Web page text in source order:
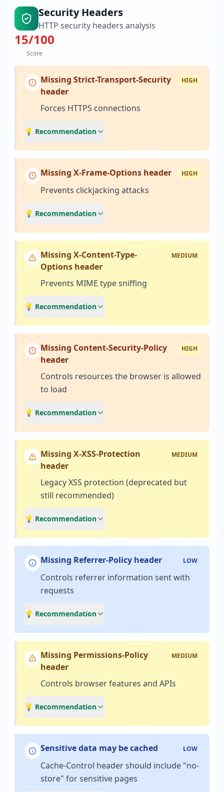
Security Headers
HTTP security headers analysis
15/100
Score
Missing Strict-Transport-Security
header
HIGH
Forces HTTPS connections
💡 Recommendation
Missing X-Frame-Options header HIGH
Prevents clickjacking attacks
💡 Recommendation
Missing X-Content-Type-
Options header
MEDIUM
Prevents MIME type sniffing
💡 Recommendation
Missing Content-Security-Policy
header
HIGH
Controls resources the browser is allowed
to load
💡 Recommendation
Missing X-XSS-Protection
header
MEDIUM
Legacy XSS protection (deprecated but
still recommended)
💡 Recommendation
Missing Referrer-Policy header LOW
Controls referrer information sent with
requests
💡 Recommendation
Missing Permissions-Policy
header
MEDIUM
Controls browser features and APIs
💡 Recommendation
Sensitive data may be cached LOW
Cache-Control header should include "no-
store" for sensitive pages